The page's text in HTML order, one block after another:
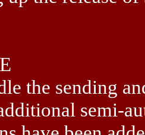
the sending
semi-